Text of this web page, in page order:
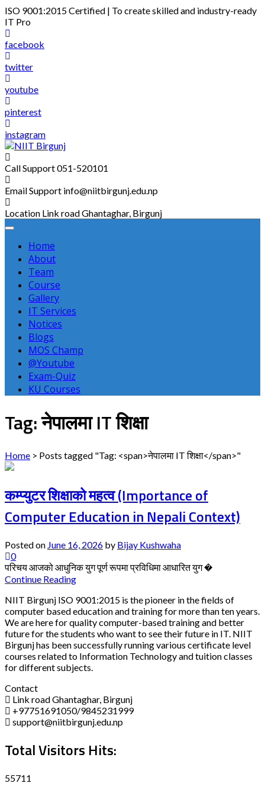
Skip
to
content
ISO 9001:2015 Certified | To create skilled and industry-ready
IT Pro
facebook
twitter
youtube
pinterest
instagram
Call Support051-520101
Email Support info@niitbirgunj.edu.np
Location Link road Ghantaghar, Birgunj
Home
About
Team
Course
Gallery
IT Services
Notices
Blogs
MOS Champ
@Youtube
Exam-Quiz
KU Courses
Tag: नेपालमा IT शिक्षा
Home > Posts tagged "Tag: <span>नेपालमा IT शिक्षा</span>"
कम्प्युटर शिक्षाको महत्व (Importance of
Computer Education in Nepali Context)
Posted on June 16, 2026 by Bijay Kushwaha
0
परिचय आजको आधुनिक युग पूर्ण रूपमा प्रविधिमा आधारित युग �
Continue Reading
NIIT Birgunj ISO 9001:2015 is the pioneer in the fields of
computer based education and training for more than ten years.
We are here for quality computer-based training and better
future for the students who want to see their future in IT. NIIT
Birgunj has been successfully running various certificate level
courses related to Information Technology and tuition classes
for different subjects.
Contact
Link road Ghantaghar, Birgunj
+97751691050/9845231999
support@niitbirgunj.edu.np
Total Visitors Hits:
55711